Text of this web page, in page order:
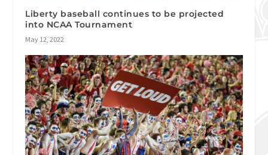
Liberty baseball continues to be projected
into NCAA Tournament
May 12, 2022